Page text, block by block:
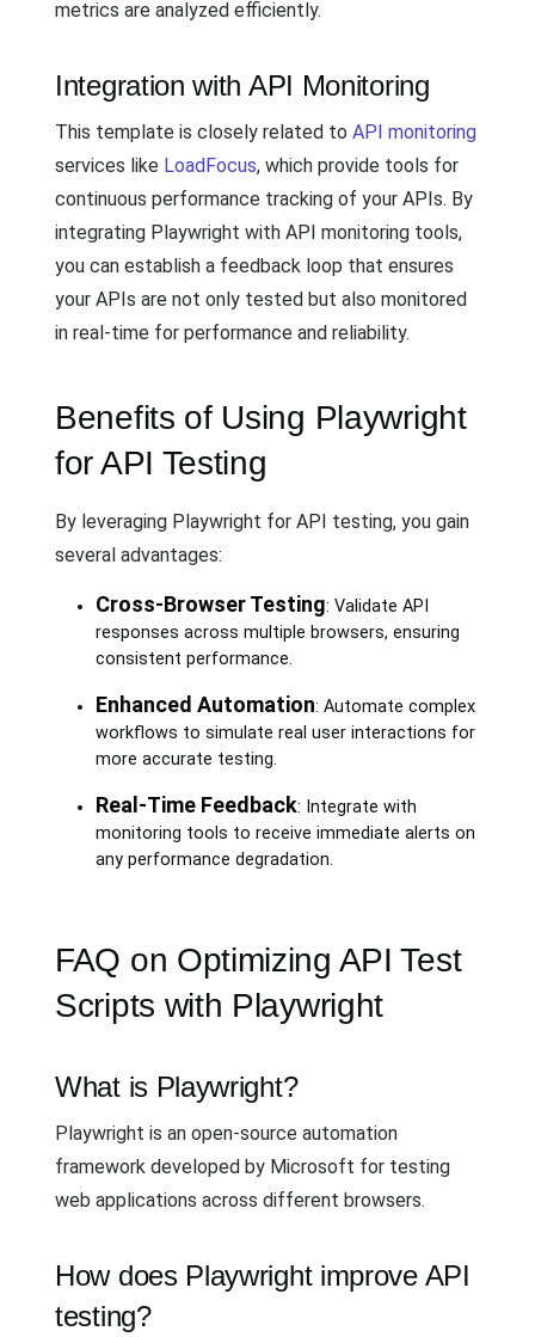
metrics are analyzed efficiently.
Integration with API Monitoring
This template is closely related to API monitoring
services like LoadFocus, which provide tools for
continuous performance tracking of your APIs. By
integrating Playwright with API monitoring tools,
you can establish a feedback loop that ensures
your APIs are not only tested but also monitored
in real-time for performance and reliability.
Benefits of Using Playwright
for API Testing
By leveraging Playwright for API testing, you gain
several advantages:
Cross-Browser Testing: Validate API
responses across multiple browsers, ensuring
consistent performance.
Enhanced Automation: Automate complex
workflows to simulate real user interactions for
more accurate testing.
Real-Time Feedback: Integrate with
monitoring tools to receive immediate alerts on
any performance degradation.
FAQ on Optimizing API Test
Scripts with Playwright
What is Playwright?
Playwright is an open-source automation
framework developed by Microsoft for testing
web applications across different browsers.
How does Playwright improve API
testing?